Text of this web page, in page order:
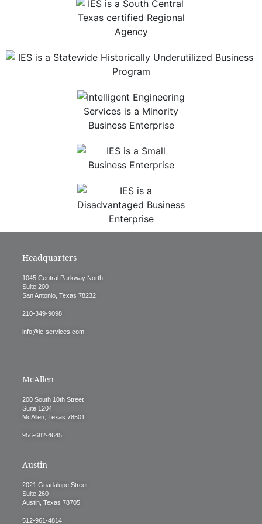
Headquarters
1045 Central Parkway North
Suite 200
San Antonio, Texas 78232
210-349-9098
info@ie-services.com
McAllen
200 South 10th Street
Suite 1204
McAllen, Texas 78501
956-682-4645
Austin
2021 Guadalupe Street
Suite 260
Austin, Texas 78705
512-961-4814